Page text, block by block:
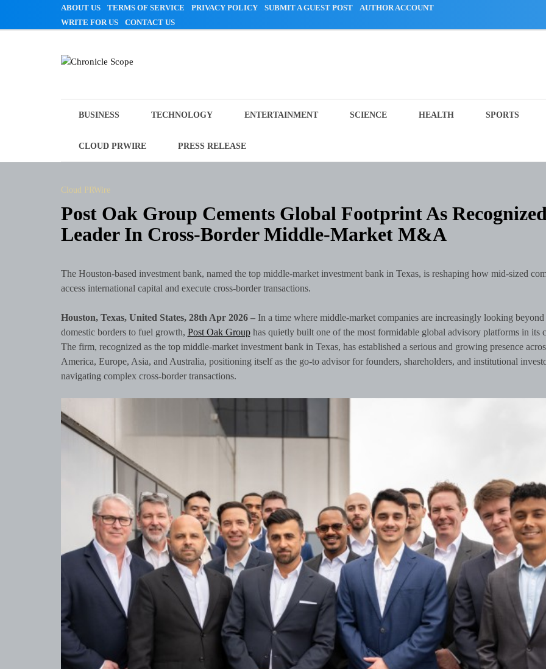
ABOUT US TERMS OF SERVICE PRIVACY POLICY SUBMIT A GUEST POST
AUTHOR ACCOUNT
WRITE FOR US
CONTACT US
BUSINESS TECHNOLOGY ENTERTAINMENT SCIENCE HEALTH SPORTS
CLOUD PRWIRE PRESS RELEASE
Cloud PRWire
Post Oak Group Cements Global Footprint As Recognized
Leader In Cross-Border Middle-Market M&A
The Houston-based investment bank, named the top middle-market investment bank in Texas, is reshaping how mid-sized
access international capital and execute cross-border transactions.
Houston, Texas, United States, 28th Apr 2026 – In a time where middle-market companies are increasingly looking beyond
domestic borders to fuel growth, Post Oak Grouphas quietly built one of the most formidable global advisory platforms in its
The firm, recognized as the top middle-market investment bank in Texas, has established a serious and growing presence
America, Europe, Asia, and Australia, positioning itself as the go-to advisor for founders, shareholders, and institutional
navigating complex cross-border transactions.